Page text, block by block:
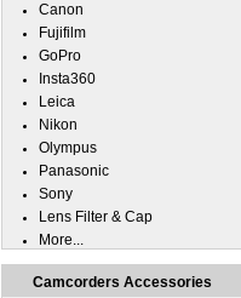
Canon
Fujifilm
GoPro
Insta360
Leica
Nikon
Olympus
Panasonic
Sony
Lens Filter & Cap
More...
Camcorders Accessories